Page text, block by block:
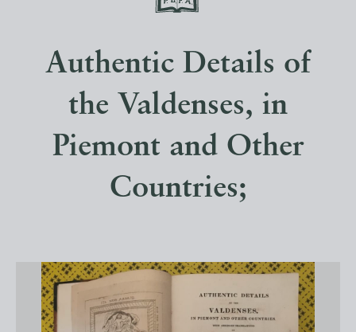
Authentic Details of
the Valdenses, in
Piemont and Other
Countries;